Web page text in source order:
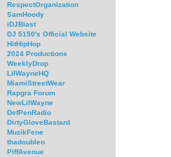
RespectOrganization
SamHoody
iDJBlast
DJ 5150's Official Website
HitHipHop
2024 Productions
WeeklyDrop
LilWayneHQ
MiamiStreetWear
Rapgra Forum
NewLilWayne
DefPenRadio
DirtyGloveBastard
MuzikFene
thadoubleo
PiffAvenue